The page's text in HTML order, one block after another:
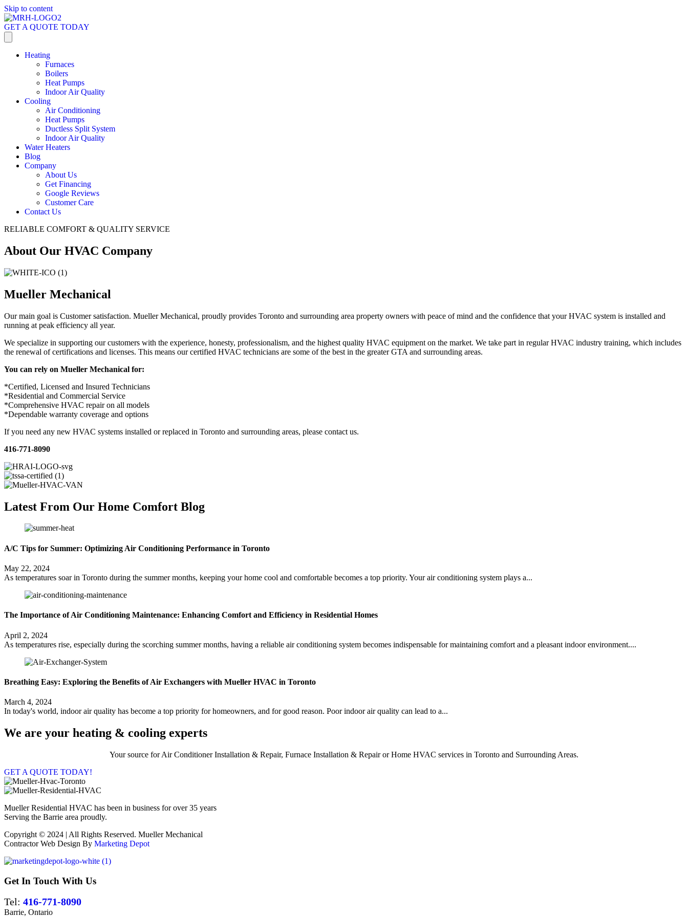
Skip to content
GET A QUOTE TODAY
Heating
Furnaces
Boilers
Heat Pumps
Indoor Air Quality
Cooling
Air Conditioning
Heat Pumps
Ductless Split System
Indoor Air Quality
Water Heaters
Blog
Company
About Us
Get Financing
Google Reviews
Customer Care
Contact Us
RELIABLE COMFORT & QUALITY SERVICE
About Our HVAC Company
Mueller Mechanical
Our main goal is Customer satisfaction. Mueller Mechanical, proudly provides Toronto and surrounding area property owners with peace of mind and the confidence that your HVAC system is installed and
running at peak efficiency all year.
We specialize in supporting our customers with the experience, honesty, professionalism, and the highest quality HVAC equipment on the market. We take part in regular HVAC industry training, which includes
the renewal of certifications and licenses. This means our certified HVAC technicians are some of the best in the greater GTA and surrounding areas.
You can rely on Mueller Mechanical for:
*Certified, Licensed and Insured Technicians
*Residential and Commercial Service
*Comprehensive HVAC repair on all models
*Dependable warranty coverage and options
If you need any new HVAC systems installed or replaced in Toronto and surrounding areas, please contact us.
416-771-8090
Latest From Our Home Comfort Blog
A/C Tips for Summer: Optimizing Air Conditioning Performance in Toronto
May 22, 2024
As temperatures soar in Toronto during the summer months, keeping your home cool and comfortable becomes a top priority. Your air conditioning system plays a...
The Importance of Air Conditioning Maintenance: Enhancing Comfort and Efficiency in Residential Homes
April 2, 2024
As temperatures rise, especially during the scorching summer months, having a reliable air conditioning system becomes indispensable for maintaining comfort and a pleasant indoor environment....
Breathing Easy: Exploring the Benefits of Air Exchangers with Mueller HVAC in Toronto
March 4, 2024
In today's world, indoor air quality has become a top priority for homeowners, and for good reason. Poor indoor air quality can lead to a...
We are your heating & cooling experts
Your source for Air Conditioner Installation & Repair, Furnace Installation & Repair or Home HVAC services in Toronto and Surrounding Areas.
GET A QUOTE TODAY!
Mueller Residential HVAC has been in business for over 35 years
Serving the Barrie area proudly.
Copyright © 2024 | All Rights Reserved. Mueller Mechanical
Contractor Web Design By Marketing Depot
Get In Touch With Us
Tel: 416-771-8090
Barrie, Ontario